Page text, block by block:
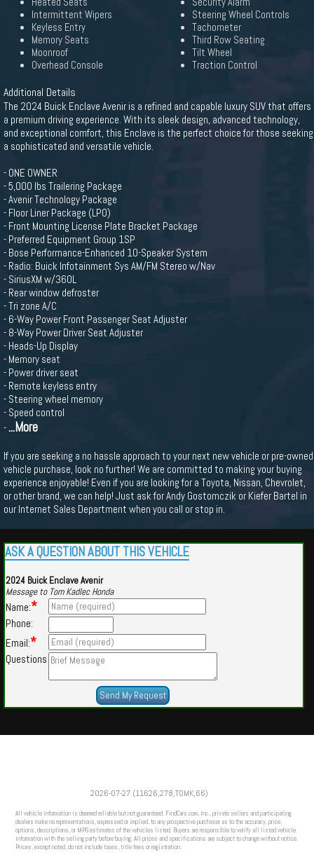
Intermittent Wipers
Keyless Entry
Memory Seats
Moonroof
Overhead Console
Steering Wheel Controls
Tachometer
Third Row Seating
Tilt Wheel
Traction Control
Additional Details
The 2024 Buick Enclave Avenir is a refined and capable luxury SUV that offers
a premium driving experience. With its sleek design, advanced technology,
and exceptional comfort, this Enclave is the perfect choice for those seeking
a sophisticated and versatile vehicle.
- ONE OWNER
- 5,000 lbs Trailering Package
- Avenir Technology Package
- Floor Liner Package (LPO)
- Front Mounting License Plate Bracket Package
- Preferred Equipment Group 1SP
- Bose Performance-Enhanced 10-Speaker System
- Radio: Buick Infotainment Sys AM/FM Stereo w/Nav
- SiriusXM w/360L
- Rear window defroster
- Tri zone A/C
- 6-Way Power Front Passenger Seat Adjuster
- 8-Way Power Driver Seat Adjuster
- Heads-Up Display
- Memory seat
- Power driver seat
- Remote keyless entry
- Steering wheel memory
- Speed control
-...More
If you are seeking a no hassle approach to your next new vehicle or pre-owned
vehicle purchase, look no further! We are committed to making your buying
experience enjoyable! Even if you are looking for a Toyota, Nissan, Chevrolet,
or other brand, we can help! Just ask for Andy Gostomczik or Kiefer Bartel in
our Internet Sales Department when you call or stop in.
ASK A QUESTION ABOUT THIS VEHICLE
2024 Buick Enclave Avenir
Message to Tom Kadlec Honda
Name:*
Phone:
Email:*
Questions
2026-07-27 (11626,278,TOMK,66)
All vehicle information is deemed reliable but not guaranteed. FindCars.com, Inc., private sellers and participating
dealers make no representations, expressed or implied, to any prospective purchaser as to the accuracy, price,
options, descriptions, or MPG estimates of the vehicles listed. Buyers are responsible to verify all listed vehicle
information with the selling party before buying. All prices and specifications are subject to change without notice.
Prices, except noted, do not include taxes, title fees or registration.